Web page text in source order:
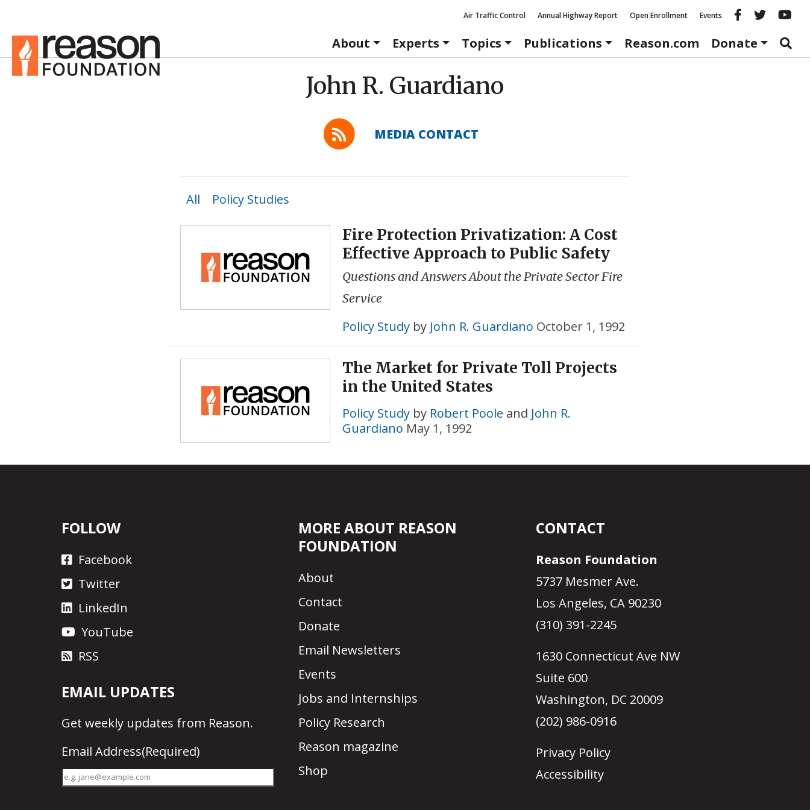
Air Traffic Control Annual Highway Report Open Enrollment Events Reason
About
Experts Topics Publications Reason.com Donate
John R. Guardiano
MEDIA CONTACT
All Policy Studies
Fire Protection Privatization: A Cost
Effective Approach to Public Safety
Questions and Answers About the Private Sector Fire
Service
Policy Studyby John R. Guardiano October 1, 1992
The Market for Private Toll Projects
in the United States
Policy Studyby Robert Poole and John R.
Guardiano May 1, 1992
FOLLOW
Facebook
Twitter
LinkedIn
YouTube
RSS
EMAIL UPDATES
Get weekly updates from Reason.
Email Address(Required)
MORE ABOUT REASON
FOUNDATION
About
Contact
Donate
Email Newsletters
Events
Jobs and Internships
Policy Research
Reason magazine
Shop
CONTACT
Reason Foundation
5737 Mesmer Ave.
Los Angeles, CA 90230
(310) 391-2245
1630 Connecticut Ave NW
Suite 600
Washington, DC 20009
(202) 986-0916
Privacy Policy
Accessibility